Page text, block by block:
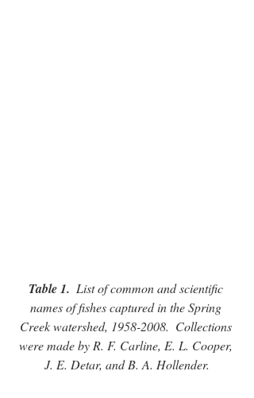
Table 1.
  List of common and scientific
names of fishes captured in the Spring
Creek watershed, 1958-2008.  Collections
were made by R. F. Carline, E. L. Cooper,
J. E. Detar, and B. A. Hollender.